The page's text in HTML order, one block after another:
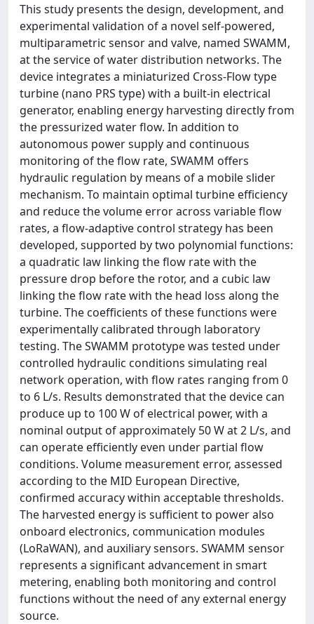
This study presents the design, development, and
experimental validation of a novel self-powered,
multiparametric sensor and valve, named SWAMM,
at the service of water distribution networks. The
device integrates a miniaturized Cross-Flow type
turbine (nano PRS type) with a built-in electrical
generator, enabling energy harvesting directly from
the pressurized water flow. In addition to
autonomous power supply and continuous
monitoring of the flow rate, SWAMM offers
hydraulic regulation by means of a mobile slider
mechanism. To maintain optimal turbine efficiency
and reduce the volume error across variable flow
rates, a flow-adaptive control strategy has been
developed, supported by two polynomial functions:
a quadratic law linking the flow rate with the
pressure drop before the rotor, and a cubic law
linking the flow rate with the head loss along the
turbine. The coefficients of these functions were
experimentally calibrated through laboratory
testing. The SWAMM prototype was tested under
controlled hydraulic conditions simulating real
network operation, with flow rates ranging from 0
to 6 L/s. Results demonstrated that the device can
produce up to 100 W of electrical power, with a
nominal output of approximately 50 W at 2 L/s, and
can operate efficiently even under partial flow
conditions. Volume measurement error, assessed
according to the MID European Directive,
confirmed accuracy within acceptable thresholds.
The harvested energy is sufficient to power also
onboard electronics, communication modules
(LoRaWAN), and auxiliary sensors. SWAMM sensor
represents a significant advancement in smart
metering, enabling both monitoring and control
functions without the need of any external energy
source.